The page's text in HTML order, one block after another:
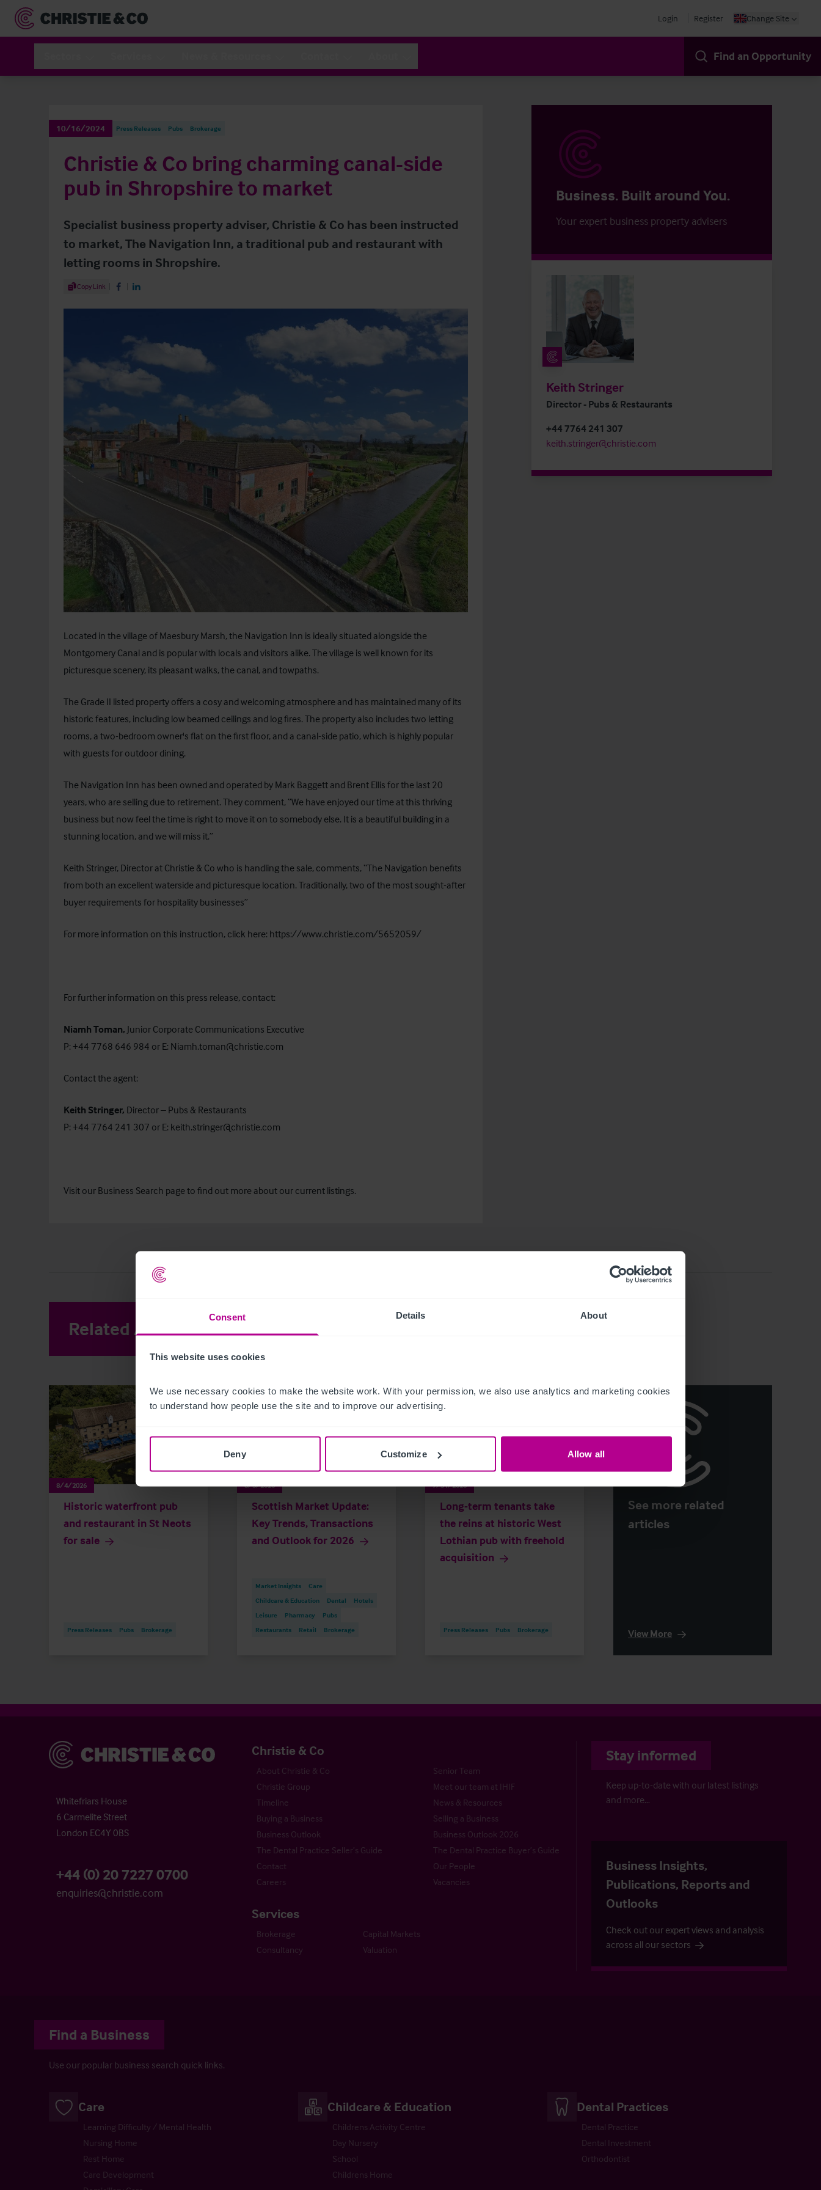
Consent Details About
This website uses cookies
We use necessary cookies to make the website work. With your permission, we also use analytics and marketing cookies
to understand how people use the site and to improve our advertising.
Deny Customize Allow all
Login Register Change Site
Find an Opportunity
10/16/2024 Press Releases Pubs Brokerage
Christie & Co bring charming canal-side
pub in Shropshire to market
Specialist business property adviser, Christie & Co has been instructed
to market, The Navigation Inn, a traditional pub and restaurant with
letting rooms in Shropshire.
Share Article
Copy Link Share on Facebook
Share on LinkedIn
Business. Built around You.
Your expert business property advisers
Keith Stringer
Director - Pubs & Restaurants
+44 7764 241 307
keith.stringer@christie.com
Located in the village of Maesbury Marsh, the Navigation Inn is ideally situated alongside the
Montgomery Canal and is popular with locals and visitors alike. The village is well known for its
picturesque scenery, its pleasant walks, the canal, and towpaths.
The Grade II listed property offers a cosy and welcoming atmosphere and has maintained many of its
historic features, including low beamed ceilings and log fires. The property also includes two letting
rooms, a two-bedroom owner's flat on the first floor, and a canal-side patio, which is highly popular
with guests for outdoor dining.
The Navigation Inn has been owned and operated by Mark Baggett and Brent Ellis for the last 20
years, who are selling due to retirement. They comment, “We have enjoyed our time at this thriving
business but now feel the time is right to move it on to somebody else. It is a beautiful building in a
stunning location, and we will miss it.”
Keith Stringer, Director at Christie & Co who is handling the sale, comments, “The Navigation benefits
from both an excellent waterside and picturesque location. Traditionally, two of the most sought-after
buyer requirements for hospitality businesses”
For more information on this instruction, click here: https://www.christie.com/5652059/
For further information on this press release, contact:
Niamh Toman, Junior Corporate Communications Executive
P: +44 7768 646 984 or E: Niamh.toman@christie.com
Contact the agent:
Keith Stringer, Director – Pubs & Restaurants
P: +44 7764 241 307 or E: keith.stringer@christie.com
Visit our Business Search page to find out more about our current listings.
Related Articles
8/4/2026
Historic waterfront pub
and restaurant in St Neots
for sale
Press Releases Pubs Brokerage
8/3/2026
Scottish Market Update:
Key Trends, Transactions
and Outlook for 2026
Market Insights
Care
Childcare & Education
Dental
Hotels
Leisure
Pharmacy
Pubs
Restaurants
Retail Brokerage
7/31/2026
Long-term tenants take
the reins at historic West
Lothian pub with freehold
acquisition
Press Releases Pubs Brokerage
See more related
articles
View More
Christie & Co
Whitefriars House
6 Carmelite Street
London EC4Y 0BS
+44 (0) 20 7227 0700
enquiries@christie.com
Christie & Co
About Christie & Co
Senior Team
Christie Group
Meet our team at IHIF
Timeline
News & Resources
Buying a Business
Selling a Business
Business Outlook
Business Outlook 2026
The Dental Practice Seller’s Guide
The Dental Practice Buyer’s Guide
Contact
Our People
Careers
Vacancies
Services
Brokerage
Capital Markets
Consultancy
Valuation
Stay informed
Keep up-to-date with our latest listings
and more…
Business Insights,
Publications, Reports and
Outlooks
Check out our expert views and analysis
across all our sectors
Find a Business
Use our popular business search quick links.
Care
Learning Difficulty / Mental Health
Nursing Home
Rest Home
Care Development
Childcare & Education
Childrens Activity Centre
Day Nursery
School
Childrens Home
Dental Practices
Dental Practice
Dental Investment
Orthodontist